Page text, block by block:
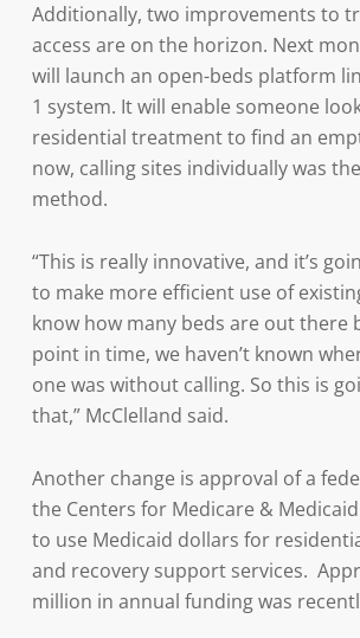
Additionally, two improvements to
access are on the horizon. Next
will launch an open-beds platform
1 system. It will enable someone
residential treatment to find an
now, calling sites individually was
method.
“This is really innovative, and it’s
to make more efficient use of
know how many beds are out there
point in time, we haven’t known
one was without calling. So this is
that,” McClelland said.
Another change is approval of a
the Centers for Medicare & Medicaid
to use Medicaid dollars for
and recovery support services.
million in annual funding was